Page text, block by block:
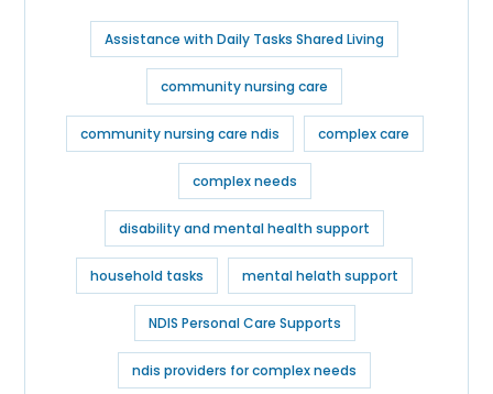
Assistance with Daily Tasks Shared Living
community nursing care
community nursing care ndis complex care
complex needs
disability and mental health support
household tasks mental helath support
NDIS Personal Care Supports
ndis providers for complex needs​